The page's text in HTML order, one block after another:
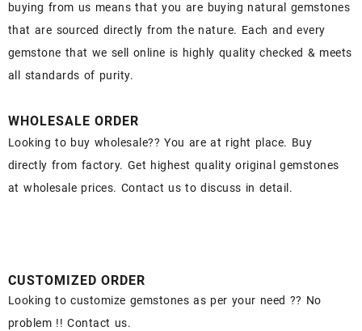
buying from us means that you are buying natural gemstones
that are sourced directly from the nature. Each and every
gemstone that we sell online is highly quality checked & meets
all standards of purity.
WHOLESALE ORDER
Looking to buy wholesale?? You are at right place. Buy
directly from factory. Get highest quality original gemstones
at wholesale prices. Contact us to discuss in detail.
CUSTOMIZED ORDER
Looking to customize gemstones as per your need ?? No
problem !! Contact us.